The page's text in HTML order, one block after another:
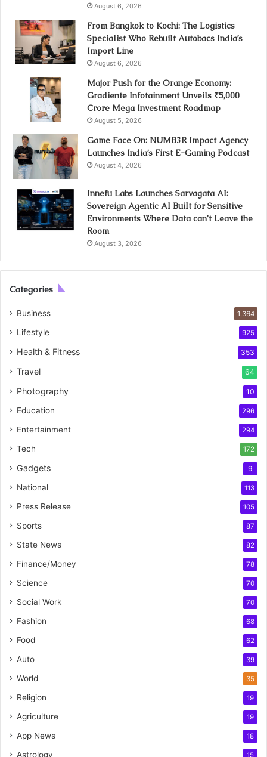
August 6, 2026
From Bangkok to Kochi: The Logistics
Specialist Who Rebuilt Autobacs India’s
Import Line
August 6, 2026
Major Push for the Orange Economy:
Gradiente Infotainment Unveils ₹5,000
Crore Mega Investment Roadmap
August 5, 2026
Game Face On: NUMB3R Impact Agency
Launches India’s First E-Gaming Podcast
August 4, 2026
Innefu Labs Launches Sarvagata AI:
Sovereign Agentic AI Built for Sensitive
Environments Where Data can’t Leave the
Room
August 3, 2026
Categories
Business 1,364
Lifestyle 925
Health & Fitness 353
Travel 64
Photography 10
Education 296
Entertainment 294
Tech 172
Gadgets 9
National 113
Press Release 105
Sports 87
State News 82
Finance/Money 78
Science 70
Social Work 70
Fashion 68
Food 62
Auto 39
World 35
Religion 19
Agriculture 19
App News 18
Astrology